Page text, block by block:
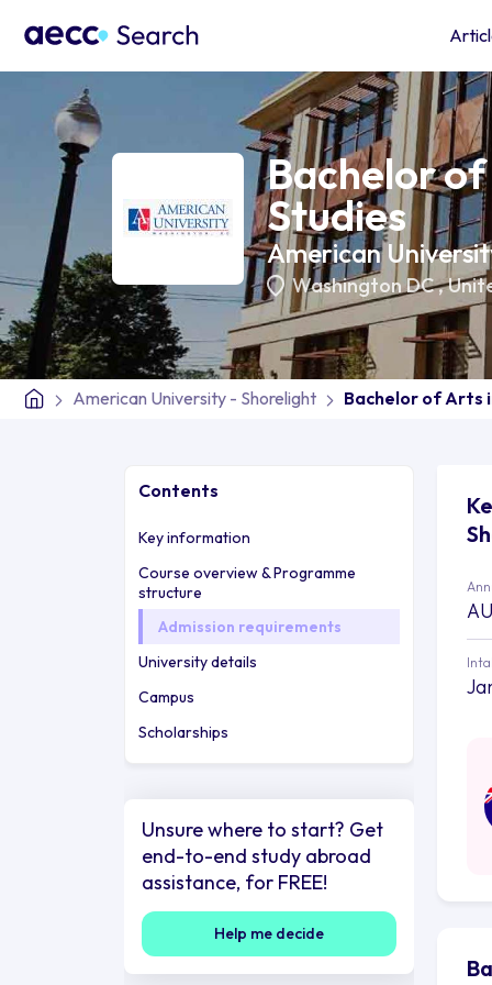
Bachelor
Studies
American
Washington DC,
American University - Shorelight Bachelor of Arts
Contents
Key information
Course overview & Programme
structure
Admission requirements
University details
Campus
Scholarships
Unsure where to start? Get
end-to-end study abroad
assistance, for FREE!
Help me decide